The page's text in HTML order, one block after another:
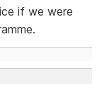
if we were